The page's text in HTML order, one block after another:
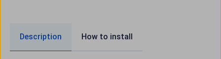
Description How to install